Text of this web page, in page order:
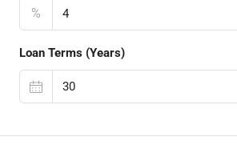
%
Loan Terms (Years)